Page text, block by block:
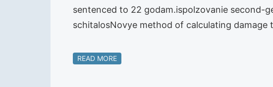
sentenced to 22 godam.ispolzovanie second-
schitalosNovye method of calculating
READ MORE